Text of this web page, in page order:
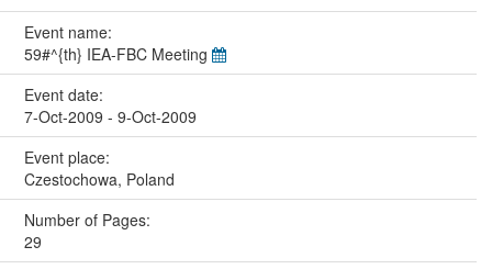
Event name:
59#^{th} IEA-FBC Meeting
Event date:
7-Oct-2009 - 9-Oct-2009
Event place:
Czestochowa, Poland
Number of Pages:
29